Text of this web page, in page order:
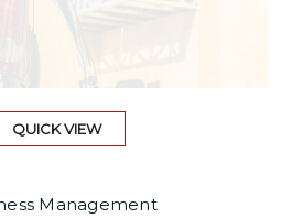
QUICK VIEW
Management